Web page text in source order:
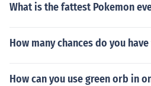
What is the fattest Pokemon
How many chances do you
How can you use green orb in